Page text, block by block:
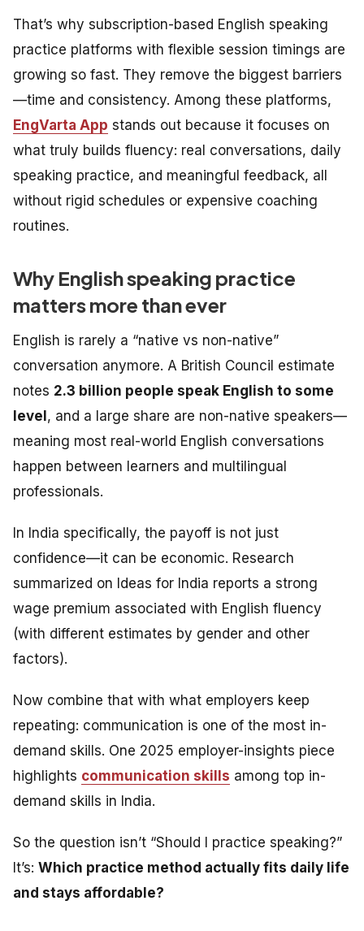
That’s why subscription-based English speaking
practice platforms with flexible session timings are
growing so fast. They remove the biggest barriers
—time and consistency. Among these platforms,
EngVarta App stands out because it focuses on
what truly builds fluency: real conversations, daily
speaking practice, and meaningful feedback, all
without rigid schedules or expensive coaching
routines.
Why English speaking practice
matters more than ever
English is rarely a “native vs non-native”
conversation anymore. A British Council estimate
notes 2.3 billion people speak English to some
level, and a large share are non-native speakers—
meaning most real-world English conversations
happen between learners and multilingual
professionals.
In India specifically, the payoff is not just
confidence—it can be economic. Research
summarized on Ideas for India reports a strong
wage premium associated with English fluency
(with different estimates by gender and other
factors).
Now combine that with what employers keep
repeating: communication is one of the most in-
demand skills. One 2025 employer-insights piece
highlights communication skills among top in-
demand skills in India.
So the question isn’t “Should I practice speaking?”
It’s: Which practice method actually fits daily life
and stays affordable?